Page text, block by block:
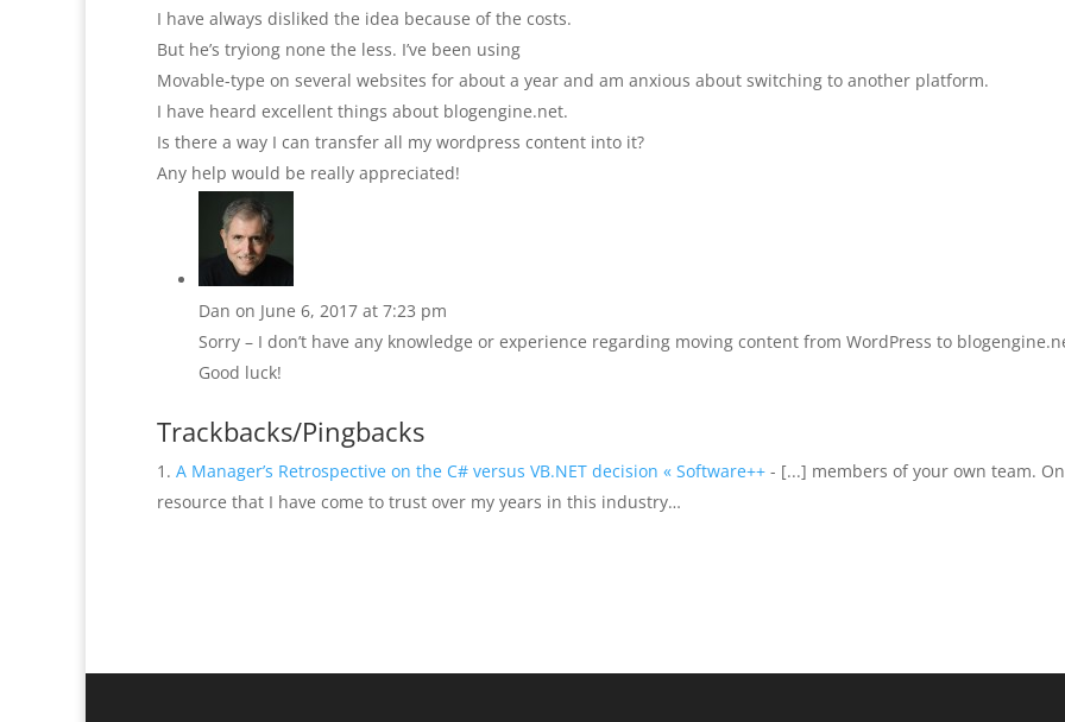
I have always disliked the idea because of the costs.
But he’s tryiong none the less. I’ve been using
Movable-type on several websites for about a year and am anxious about switching to another platform.
I have heard excellent things about blogengine.net.
Is there a way I can transfer all my wordpress content into it?
Any help would be really appreciated!
Dan on June 6, 2017 at 7:23 pm
Sorry – I don’t have any knowledge or experience regarding moving content from WordPress to
Good luck!
Trackbacks/Pingbacks
A Manager’s Retrospective on the C# versus VB.NET decision « Software++ - [...] members of your own team.
resource that I have come to trust over my years in this industry…